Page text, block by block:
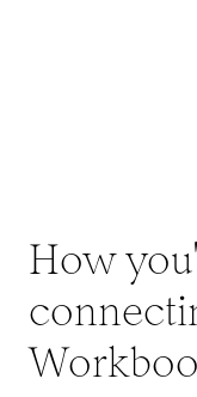
How